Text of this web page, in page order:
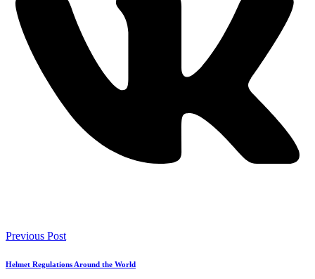
Previous Post
Helmet Regulations Around the World